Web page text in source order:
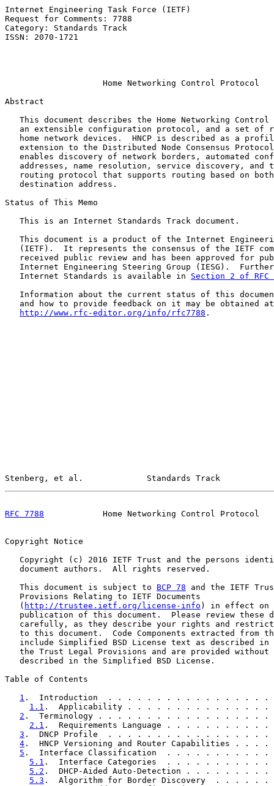
Internet Engineering Task Force (IETF)
Request for Comments: 7788
Category: Standards Track
ISSN: 2070-1721
Home Networking Control Protocol
Abstract
This document describes the Home Networking Control
an extensible configuration protocol, and a set of
home network devices.  HNCP is described as a
extension to the Distributed Node Consensus
enables discovery of network borders, automated
addresses, name resolution, service discovery, and
routing protocol that supports routing based on
   destination address.
Status of This Memo
   This is an Internet Standards Track document.
This document is a product of the Internet
(IETF).  It represents the consensus of the IETF
received public review and has been approved for
Internet Engineering Steering Group (IESG).
   Internet Standards is available in
Section 2 of RFC
Information about the current status of this
   and how to provide feedback on it may be obtained at
http://www.rfc-editor.org/info/rfc7788 .
Stenberg, et al.             Standards Track
RFC 7788
Home Networking Control Protocol
Copyright Notice
Copyright (c) 2016 IETF Trust and the persons
   document authors.  All rights reserved.
   This document is subject to
BCP 78 and the IETF
   Provisions Relating to IETF Documents
   (
http://trustee.ietf.org/license-info ) in effect on
publication of this document.  Please review these
carefully, as they describe your rights and
to this document.  Code Components extracted from
include Simplified BSD License text as described in
the Trust Legal Provisions and are provided without
   described in the Simplified BSD License.
Table of Contents
1 .  Introduction  . . . . . . . . . . . . . . .
1.1 .  Applicability . . . . . . . . . . . . .
2 .  Terminology . . . . . . . . . . . . . . .
2.1 .  Requirements Language . . . . . . .
3 .  DNCP Profile  . . . . . . . . . . . . . .
4 .  HNCP Versioning and Router
5 .  Interface Classification  . . . . . . . .
5.1 .  Interface Categories  . . . . . . . .
5.2 .  DHCP-Aided Auto-Detection . . . . .
5.3 .  Algorithm for Border Discovery  . .